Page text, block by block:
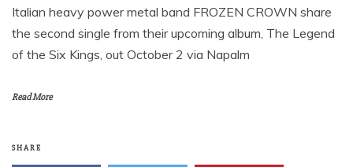
Italian heavy power metal band FROZEN CROWN share
the second single from their upcoming album, The Legend
of the Six Kings, out October 2 via Napalm
Read More
SHARE